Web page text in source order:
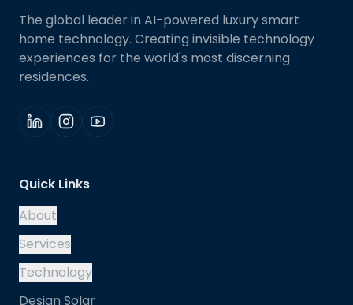
The global leader in AI-powered luxury smart
home technology. Creating invisible technology
experiences for the world's most discerning
residences.
Quick Links
About
Services
Technology
Design Solar